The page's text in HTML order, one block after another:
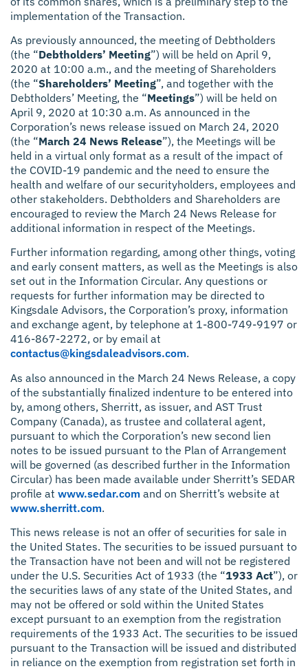
implementation of the Transaction.
As previously announced, the meeting of Debtholders
(the “Debtholders’ Meeting”) will be held on April 9,
2020 at 10:00 a.m., and the meeting of Shareholders
(the “Shareholders’ Meeting”, and together with the
Debtholders’ Meeting, the “Meetings”) will be held on
April 9, 2020 at 10:30 a.m. As announced in the
Corporation’s news release issued on March 24, 2020
(the “March 24 News Release”), the Meetings will be
held in a virtual only format as a result of the impact of
the COVID-19 pandemic and the need to ensure the
health and welfare of our securityholders, employees and
other stakeholders. Debtholders and Shareholders are
encouraged to review the March 24 News Release for
additional information in respect of the Meetings.
Further information regarding, among other things, voting
and early consent matters, as well as the Meetings is also
set out in the Information Circular. Any questions or
requests for further information may be directed to
Kingsdale Advisors, the Corporation’s proxy, information
and exchange agent, by telephone at 1-800-749-9197 or
416-867-2272, or by email at
contactus@kingsdaleadvisors.com.
As also announced in the March 24 News Release, a copy
of the substantially finalized indenture to be entered into
by, among others, Sherritt, as issuer, and AST Trust
Company (Canada), as trustee and collateral agent,
pursuant to which the Corporation’s new second lien
notes to be issued pursuant to the Plan of Arrangement
will be governed (as described further in the Information
Circular) has been made available under Sherritt’s SEDAR
profile at www.sedar.com and on Sherritt’s website at
www.sherritt.com.
This news release is not an offer of securities for sale in
the United States. The securities to be issued pursuant to
the Transaction have not been and will not be registered
under the U.S. Securities Act of 1933 (the “1933 Act”), or
the securities laws of any state of the United States, and
may not be offered or sold within the United States
except pursuant to an exemption from the registration
requirements of the 1933 Act. The securities to be issued
pursuant to the Transaction will be issued and distributed
in reliance on the exemption from registration set forth in